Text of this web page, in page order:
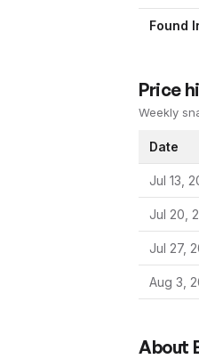
Found
Price
Weekly
Date
Jul 13,
Jul 20,
Jul 27,
Aug 3,
About